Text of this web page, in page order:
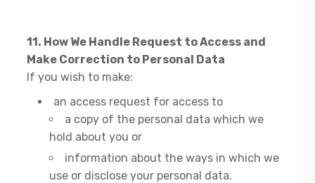
11. How We Handle Request to Access and
Make Correction to Personal Data
If you wish to make:
an access request for access to
a copy of the personal data which we
hold about you or
information about the ways in which we
use or disclose your personal data.